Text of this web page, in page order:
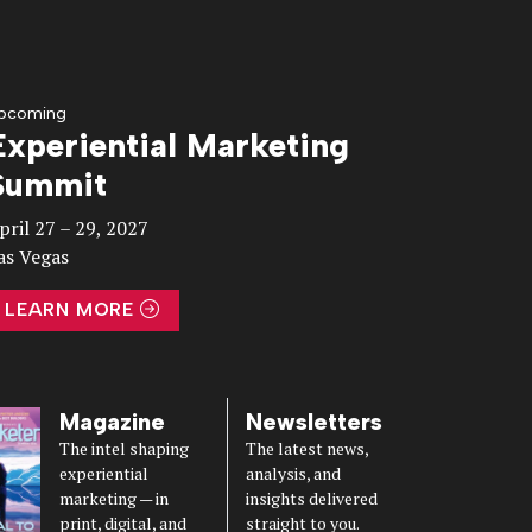
Marketing
27 – 29, 2027
Vegas
LEARN MORE
Magazine
The intel shaping
experiential
marketing — in
print, digital, and
Newsletters
The latest news,
analysis, and
insights delivered
straight to you.